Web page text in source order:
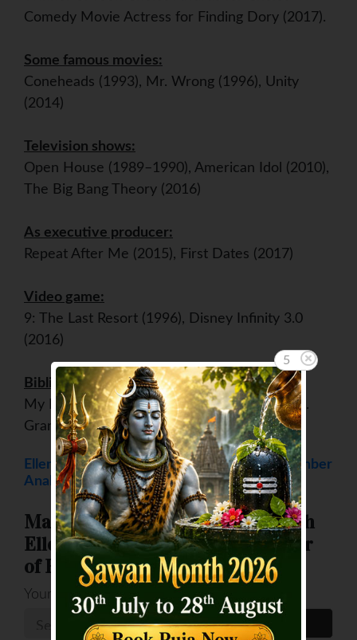
Comedy Movie Actress for Finding Dory (2017).
Some famous movies:
Coneheads (1993), Mr. Wrong (1996), Unity
(2014)
Television shows:
Open House (1989–1990), American Idol (2010),
The Big Bang Theory (2016)
As executive producer:
Repeat After Me (2015), First Dates (2017)
Video game:
9: The Last Resort (1996), Disney Infinity 3.0
(2016)
Bibliography:
My Point...And I Do Have One (1995), Home.
Grand Central Life & Style. (2015)
Ellen DeGeneres Numerology - Destiny Number
Analysis
Match your Destiny Numbers with
Ellen DeGeneres (Destiny Number
of Ellen DeGeneres is 5 )
Your Number
5